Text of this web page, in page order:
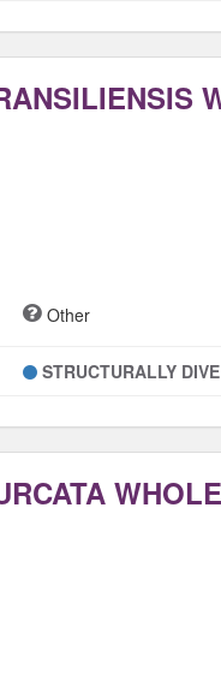
Other
STRUCTURALLY
WHOLE